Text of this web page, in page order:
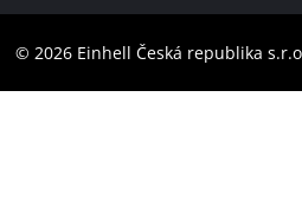
Accessibility Statement
Instagram
© 2026 Einhell Česká republika